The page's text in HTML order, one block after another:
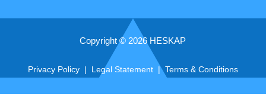
Copyright © 2026 HESKAP
Privacy Policy| Legal Statement|Terms & Conditions